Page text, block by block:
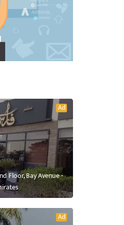
Ad
Floor, Bay Avenue -
Ad